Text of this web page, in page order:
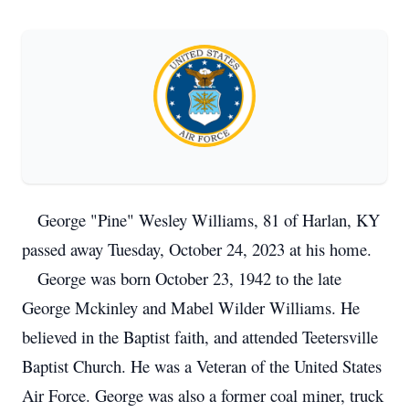
George "Pine" Wesley Williams, 81 of Harlan, KY
passed away Tuesday, October 24, 2023 at his home.
George was born October 23, 1942 to the late
George Mckinley and Mabel Wilder Williams. He
believed in the Baptist faith, and attended Teetersville
Baptist Church. He was a Veteran of the United States
Air Force. George was also a former coal miner, truck